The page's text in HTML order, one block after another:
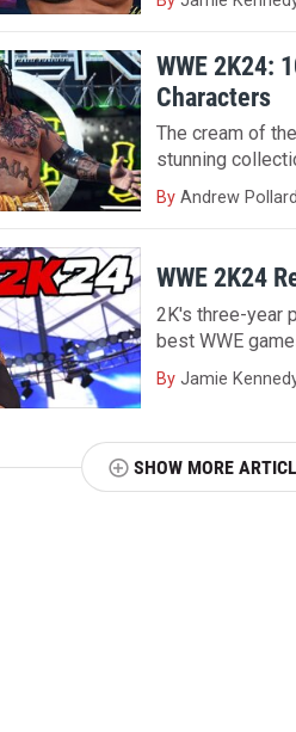
WWE 2K24:
Characters
The cream of
stunning
By Andrew Pollard
WWE 2K24
2K's three-year
best WWE
By Jamie
SHOW MORE